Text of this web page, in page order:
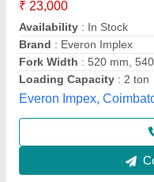
Capacity: 2500kgs
Model: 101 Hydraulic
Wheel : PU / Nylon / CI
Shreeji Industries,